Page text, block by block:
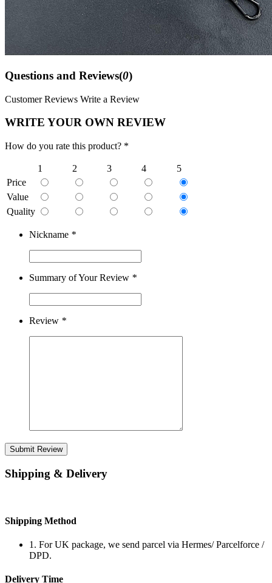
Questions and Reviews(0)
Customer Reviews Write a Review
WRITE YOUR OWN REVIEW
How do you rate this product? *
1 2 3 4
5
Price
Value
Quality
Nickname *
Summary of Your Review *
Review *
Submit Review
Shipping & Delivery
Shipping Method
1. For UK package, we send parcel via Hermes/ Parcelforce /
DPD.
Delivery Time